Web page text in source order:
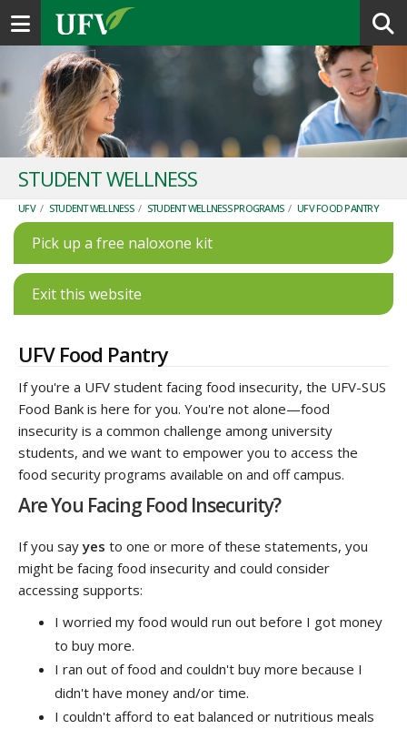
Toggle navigation
STUDENT WELLNESS
UFV / STUDENT WELLNESS / STUDENT WELLNESS PROGRAMS / UFV FOOD PANTRY
Pick up a free naloxone kit
Exit this website
UFV Food Pantry
If you're a UFV student facing food insecurity, the UFV-SUS
Food Bank is here for you. You're not alone—food
insecurity is a common challenge among university
students, and we want to empower you to access the
food security programs available on and off campus.
Are You Facing Food Insecurity?
If you sayyes to one or more of these statements, you
might be facing food insecurity and could consider
accessing supports:
I worried my food would run out before I got money
to buy more.
I ran out of food and couldn't buy more because I
didn't have money and/or time.
I couldn't afford to eat balanced or nutritious meals